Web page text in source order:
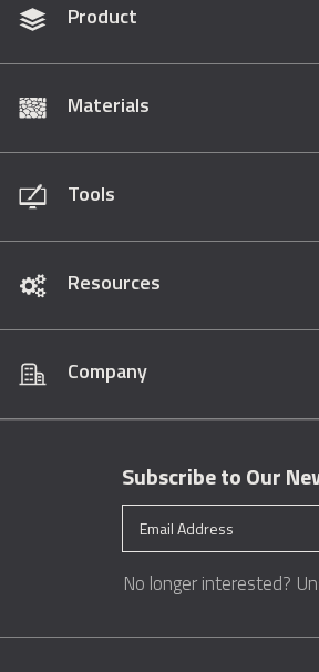
Product
Materials
Tools
Resources
Company
Subscribe to Our
No longer interested?